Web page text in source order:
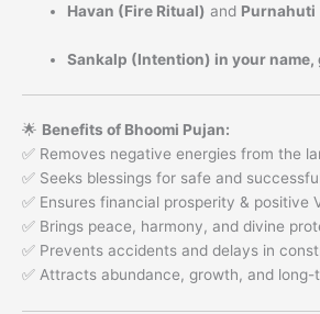
Havan (Fire Ritual) and Purnahuti
Sankalp (Intention) in your
🌟 Benefits of Bhoomi Pujan:
✅ Removes negative energies from the
✅ Seeks blessings for safe and
✅ Ensures financial prosperity & positive
✅ Brings peace, harmony, and divine
✅ Prevents accidents and delays in
✅ Attracts abundance, growth, and long-